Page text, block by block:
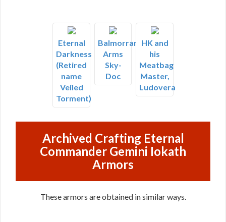
Eternal
Darkness
(Retired
name
Veiled
Torment)
Balmorran
Arms
Sky-
Doc
HK and
his
Meatbag
Master,
Ludovera
Archived Crafting Eternal
Commander Gemini Iokath
Armors
These armors are obtained in similar ways.